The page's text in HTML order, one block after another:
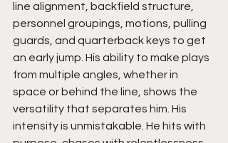
line alignment, backfield structure,
personnel groupings, motions, pulling
guards, and quarterback keys to get
an early jump. His ability to make plays
from multiple angles, whether in
space or behind the line, shows the
versatility that separates him. His
intensity is unmistakable. He hits with